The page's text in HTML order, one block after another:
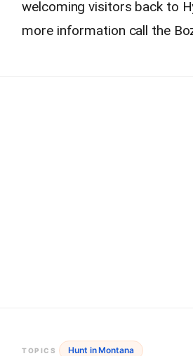
welcoming visitors back to
more information call the
TOPICS Hunt in Montana